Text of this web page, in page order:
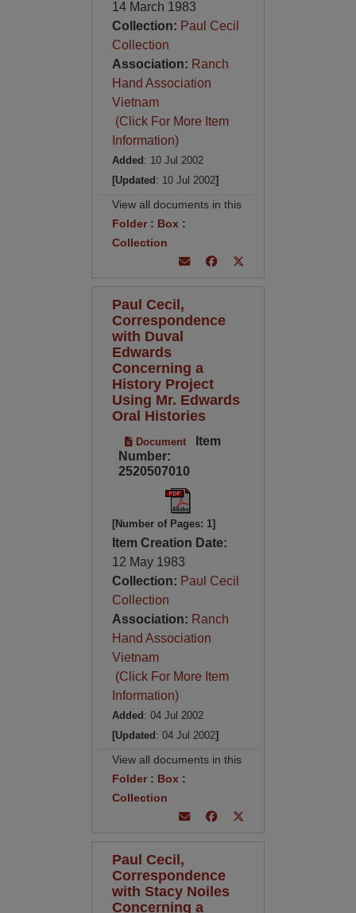
14 March 1983
Collection: Paul Cecil
Collection
Association: Ranch
Hand Association
Vietnam
(Click For More Item
Information)
Added : 10 Jul 2002
[Updated : 10 Jul 2002]
View all documents in this
Folder: Box :
Collection
Paul Cecil,
Correspondence
with Duval
Edwards
Concerning a
History Project
Using Mr. Edwards
Oral Histories
Document
Item
Number:
2520507010
[Number of Pages: 1]
Item Creation Date:
12 May 1983
Collection: Paul Cecil
Collection
Association: Ranch
Hand Association
Vietnam
(Click For More Item
Information)
Added : 04 Jul 2002
[Updated : 04 Jul 2002]
View all documents in this
Folder: Box :
Collection
Paul Cecil,
Correspondence
with Stacy Noiles
Concerning a